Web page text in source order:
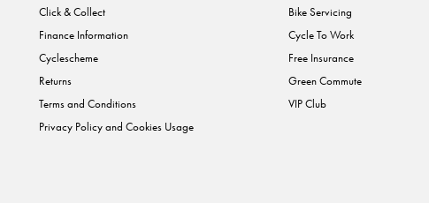
Click & Collect
Finance Information
Cyclescheme
Returns
Terms and Conditions
Privacy Policy and Cookies Usage
Bike Servicing
Cycle To Work
Free Insurance
Green Commute
VIP Club